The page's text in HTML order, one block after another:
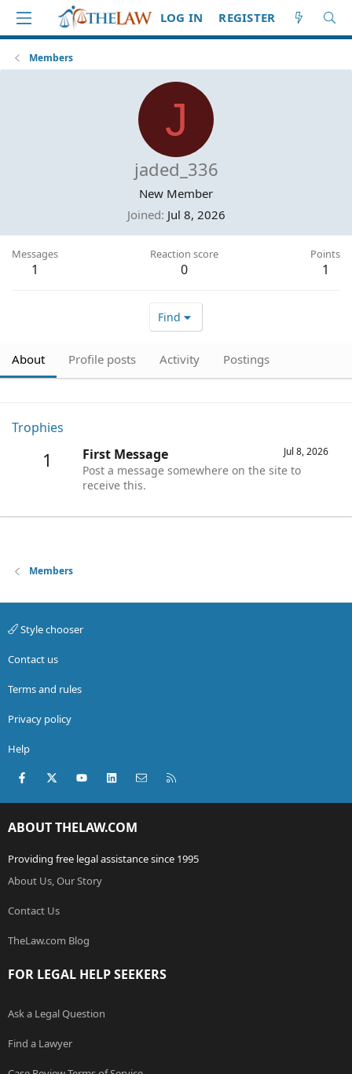
LOG IN REGISTER
Members
J
jaded_336
New Member
Joined Jul 8, 2026
Messages
1
Reaction score
0
Points
1
Find
About Profile posts Activity Postings
Trophies
1 Jul 8, 2026
First Message
Post a message somewhere on the site to
receive this.
Members
Style chooser
Contact us
Terms and rules
Privacy policy
Help
Facebook
X (Twitter)youtubeLinkedInContact us
ABOUT THELAW.COM
Providing free legal assistance since 1995
About Us, Our Story
Contact Us
TheLaw.com Blog
FOR LEGAL HELP SEEKERS
Ask a Legal Question
Find a Lawyer